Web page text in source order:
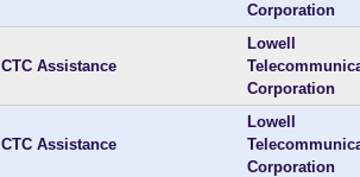
Corporation
CTC Assistance
Lowell
Corporation
CTC Assistance
Lowell
Corporation